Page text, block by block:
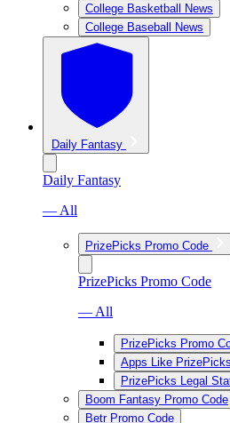
College Basketball News
College Baseball News
Daily Fantasy
Daily Fantasy
— All
PrizePicks Promo Code
PrizePicks Promo Code
— All
PrizePicks Promo
Apps Like PrizePicks
PrizePicks Legal
Boom Fantasy Promo Code
Betr Promo Code